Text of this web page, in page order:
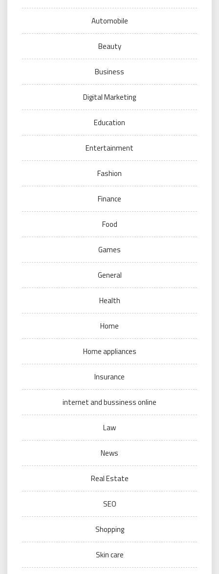
Automobile
Beauty
Business
Digital Marketing
Education
Entertainment
Fashion
Finance
Food
Games
General
Health
Home
Home appliances
Insurance
internet and bussiness online
Law
News
Real Estate
SEO
Shopping
Skin care